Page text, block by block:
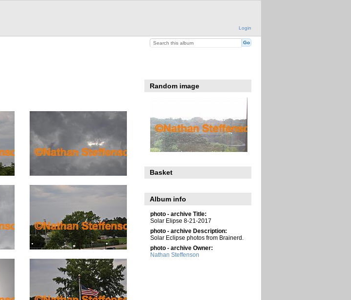
Login
Random image
Basket
Album info
photo - archive Title:
Solar Elipse 8-21-2017
photo - archive Description:
Solar Eclipse photos from Brainerd.
photo - archive Owner:
Nathan Steffenson